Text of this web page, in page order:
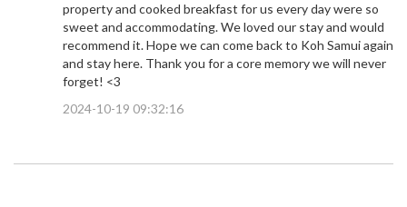
property and cooked breakfast for us every day were so
sweet and accommodating. We loved our stay and would
recommend it. Hope we can come back to Koh Samui again
and stay here. Thank you for a core memory we will never
forget! <3
2024-10-19 09:32:16